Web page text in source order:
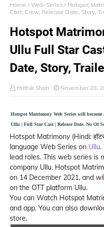
Home Web-Series
Hotspot
Cast, Crew, Release Date, Story,
Hotspot
Ullu Full Star
Date, Story,
Hrithik Shah November 28,
Hotspot Matrimony Web Series will
Ullu | Full Star Cast | Release Date, No Of
Hotspot Matrimony (Hindi:
language Web Series on Ullu.
lead roles. This web series is
company Ullu. Hotspot
on 14 December 2021, and
on the OTT platform Ullu.
You can Watch Hotspot
and app. You can also
store.